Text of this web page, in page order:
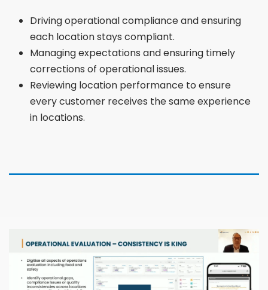
Driving operational compliance and ensuring
each location stays compliant.
Managing expectations and ensuring timely
corrections of operational issues.
Reviewing location performance to ensure
every customer receives the same experience
in locations.